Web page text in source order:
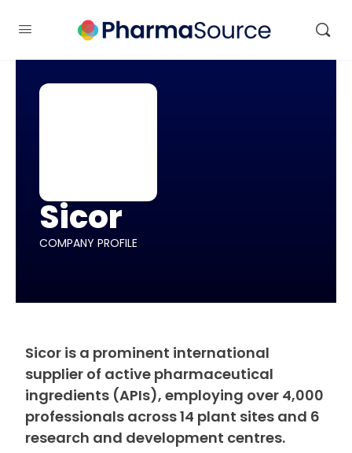
Sicor
COMPANY PROFILE
Sicor is a prominent international
supplier of active pharmaceutical
ingredients (APIs), employing over 4,000
professionals across 14 plant sites and 6
research and development centres.